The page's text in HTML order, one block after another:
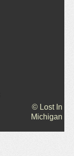
© Lost In
Michigan